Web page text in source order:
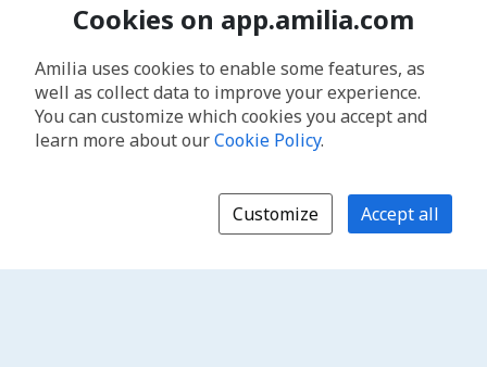
Cookies on app.amilia.com
Amilia uses cookies to enable some features, as
well as collect data to improve your experience.
You can customize which cookies you accept and
learn more about ourCookie Policy.
Customize Accept all